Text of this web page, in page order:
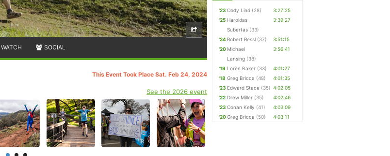
WATCH SOCIAL
This Event Took Place Sat. Feb 24, 2024
See the 2026 event
'23 Cody Lind (28)
3:27:25
'25 Haroldas
Subertas (33)
3:39:27
'24 Robert Ressl (37)
3:51:15
'20 Michael
Lansing (38)
3:56:41
'19 Loren Baker (33)
4:01:27
'18 Greg Bricca (48)
4:01:35
'23 Edward Stace (35) 4:02:05
'22 Drew Miller (35)
4:02:46
'23 Conan Kelly (41)
4:03:09
'20Greg Bricca (50) 4:03:11